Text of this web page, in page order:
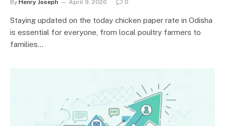
By Henry Joseph April 9, 2026 0
Staying updated on the today chicken paper rate in Odisha
is essential for everyone, from local poultry farmers to
families…